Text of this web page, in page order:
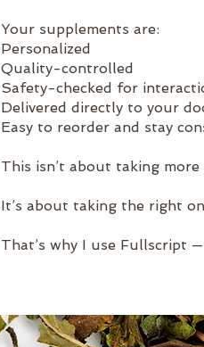
Your supplements are:
Personalized
Quality-controlled
Safety-checked for
Delivered directly to your
Easy to reorder and stay
This isn’t about taking more
It’s about taking the right
That’s why I use Fullscript